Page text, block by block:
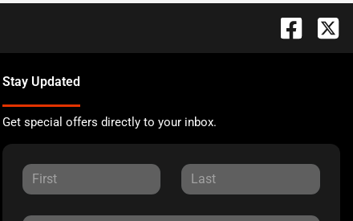
Stay Updated
Get special offers directly to your inbox.